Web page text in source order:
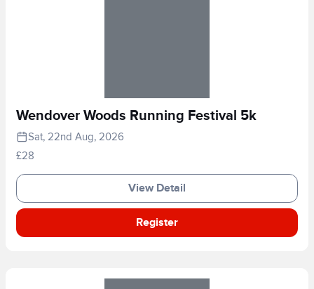
Wendover Woods Running Festival 5k
Sat, 22nd Aug, 2026
£28
View Detail
Register